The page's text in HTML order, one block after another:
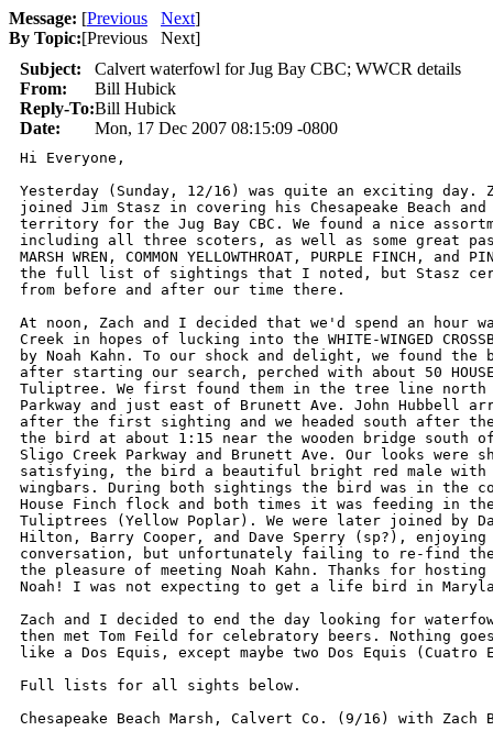
Message: [Previous Next]
By Topic:[Previous Next]
Subject:
Calvert waterfowl for Jug Bay CBC; WWCR details
From:
Bill Hubick
Reply-To:Bill Hubick
Date:
Mon, 17 Dec 2007 08:15:09 -0800
Hi Everyone,
Yesterday (Sunday, 12/16) was quite an exciting day.
joined Jim Stasz in covering his Chesapeake Beach and
territory for the Jug Bay CBC. We found a nice
including all three scoters, as well as some great
MARSH WREN, COMMON YELLOWTHROAT, PURPLE FINCH,
the full list of sightings that I noted, but Stasz
from before and after our time there.
At noon, Zach and I decided that we'd spend an hour
Creek in hopes of lucking into the WHITE-WINGED
by Noah Kahn. To our shock and delight, we found
after starting our search, perched with about 50
Tuliptree. We first found them in the tree line north
Parkway and just east of Brunett Ave. John Hubbell
after the first sighting and we headed south after
the bird at about 1:15 near the wooden bridge south
Sligo Creek Parkway and Brunett Ave. Our looks were
satisfying, the bird a beautiful bright red male with
wingbars. During both sightings the bird was in the
House Finch flock and both times it was feeding in
Tuliptrees (Yellow Poplar). We were later joined by
Hilton, Barry Cooper, and Dave Sperry (sp?), enjoying
conversation, but unfortunately failing to re-find the
the pleasure of meeting Noah Kahn. Thanks for
Noah! I was not expecting to get a life bird in
Zach and I decided to end the day looking for
then met Tom Feild for celebratory beers. Nothing
like a Dos Equis, except maybe two Dos Equis (Cuatro
Full lists for all sights below.
Chesapeake Beach Marsh, Calvert Co. (9/16) with Zach